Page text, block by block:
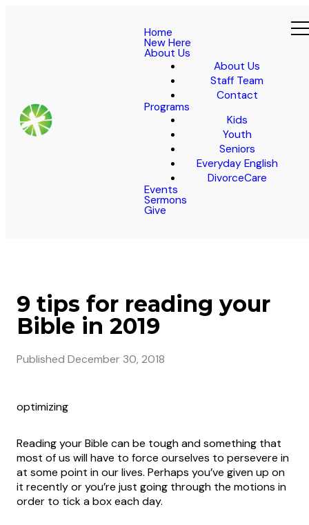
Home
New Here
About Us
About Us
Staff Team
Contact
Programs
Kids
Youth
Seniors
Everyday English
DivorceCare
Events
Sermons
Give
9 tips for reading your
Bible in 2019
Published December 30, 2018
optimizing
Reading your Bible can be tough and something that
most of us will have to force ourselves to persevere in
at some point in our lives. Perhaps you’ve given up on
it recently or you’re just going through the motions in
order to tick a box each day.